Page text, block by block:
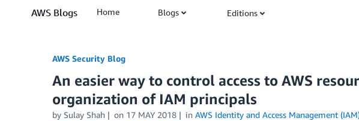
AWS Blogs Home Blogs Editions
AWS Security Blog
An easier way to control access to AWS
organization of IAM principals
by Sulay Shah on 17 MAY 2018 in AWS Identity and Access Management